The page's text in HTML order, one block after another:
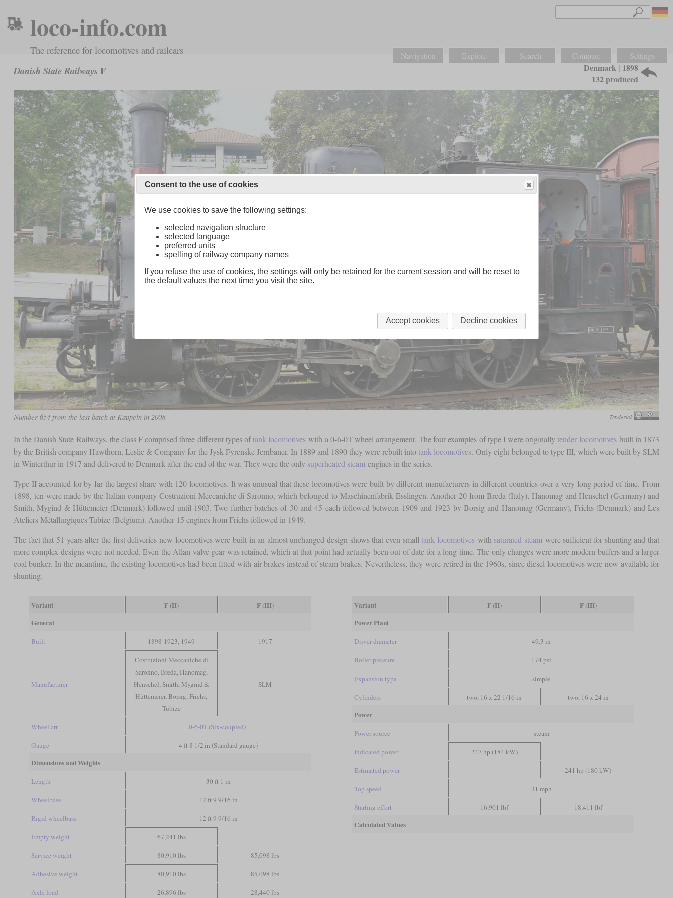
loco-info.com
The reference for locomotives and railcars Navigation Explore Search Compare Settings
Danish State Railways F
Denmark | 1898
132 produced
Number 654 from the last batch at Kappeln in 2008 Tenderlok
In the Danish State Railways, the class F comprised three different types oftank locomotives with a 0-6-0T wheel arrangement. The four examples of type I were originally tender locomotivesbuilt in 1873
by the British company Hawthorn, Leslie & Company for the Jysk-Fyrenske Jernbaner. In 1889 and 1890 they were rebuilt into tank locomotives. Only eight belonged to type III, which were built by SLM
in Winterthur in 1917 and delivered to Denmark after the end of the war. They were the only superheated steamengines in the series.
Type II accounted for by far the largest share with 120 locomotives. It was unusual that these locomotives were built by different manufacturers in different countries over a very long period of time. From
1898, ten were made by the Italian company Costruzioni Meccaniche di Saronno, which belonged to Maschinenfabrik Esslingen. Another 20 from Breda (Italy), Hanomag and Henschel (Germany) and
Smith, Mygind & Hüttemeier (Denmark) followed until 1903. Two further batches of 30 and 45 each followed between 1909 and 1923 by Borsig and Hanomag (Germany), Frichs (Denmark) and Les
Ateliers Métallurgiques Tubize (Belgium). Another 15 engines from Frichs followed in 1949.
The fact that 51 years after the first deliveries new locomotives were built in an almost unchanged design shows that even small tank locomotives with saturated steam were sufficient for shunting and that
more complex designs were not needed. Even the Allan valve gear was retained, which at that point had actually been out of date for a long time. The only changes were more modern buffers and a larger
coal bunker. In the meantime, the existing locomotives had been fitted with air brakes instead of steam brakes. Nevertheless, they were retired in the 1960s, since diesel locomotives were now available for
shunting.
Variant F (II)
F (III)
General
Built 1898-1923, 1949 1917
Manufacturer
Costruzioni Meccaniche di
Saronno, Breda, Hanomag,
Henschel, Smith, Mygind &
Hüttemeier, Borsig, Frichs,
Tubize
SLM
Wheel arr. 0-6-0T (Six-coupled)
Gauge 4 ft 8 1/2 in (Standard gauge)
Dimensions and Weights
Length 30 ft 1 in
Wheelbase 12 ft 9 9/16 in
Rigid wheelbase 12 ft 9 9/16 in
Empty weight 67,241 lbs
Service weight 80,910 lbs 85,098 lbs
Adhesive weight 80,910 lbs 85,098 lbs
Axle load 26,896 lbs 28,440 lbs
Variant F (II)
F (III)
Power Plant
Driver diameter 49.3 in
Boiler pressure 174 psi
Expansion type simple
Cylinders two, 16 x 22 1/16 in two, 16 x 24 in
Power
Power source steam
Indicated power 247 hp (184 kW)
Estimated power 241 hp (180 kW)
Top speed 31 mph
Starting effort 16,901 lbf 18,411 lbf
Calculated Values
Consent to the use of cookies
We use cookies to save the following settings:
selected navigation structure
selected language
preferred units
spelling of railway company names
If you refuse the use of cookies, the settings will only be retained for the current session and will be reset to
the default values the next time you visit the site.
Accept cookies Decline cookies